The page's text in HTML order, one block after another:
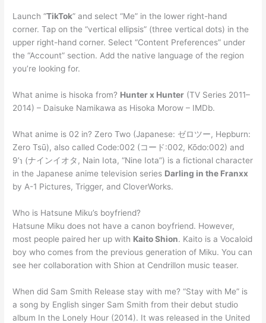
Launch “TikTok” and select “Me” in the lower right-hand
corner. Tap on the “vertical ellipsis” (three vertical dots) in the
upper right-hand corner. Select “Content Preferences” under
the “Account” section. Add the native language of the region
you’re looking for.
What anime is hisoka from? Hunter x Hunter (TV Series 2011–
2014) – Daisuke Namikawa as Hisoka Morow – IMDb.
What anime is 02 in? Zero Two (Japanese: ゼロツー, Hepburn:
Zero Tsū), also called Code:002 (コード:002, Kōdo:002) and
9’℩ (ナインイオタ, Nain Iota, “Nine Iota”) is a fictional character
in the Japanese anime television series Darling in the Franxx
by A-1 Pictures, Trigger, and CloverWorks.
Who is Hatsune Miku’s boyfriend?
Hatsune Miku does not have a canon boyfriend. However,
most people paired her up with Kaito Shion. Kaito is a Vocaloid
boy who comes from the previous generation of Miku. You can
see her collaboration with Shion at Cendrillon music teaser.
When did Sam Smith Release stay with me? “Stay with Me” is
a song by English singer Sam Smith from their debut studio
album In the Lonely Hour (2014). It was released in the United